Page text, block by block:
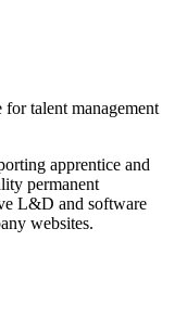
talent management
apprentice and
permanent
L&D and software
websites.